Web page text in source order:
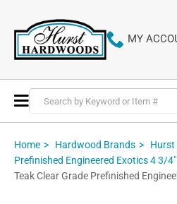
MY
Toggle
Nav
Home Hardwood Brands
Prefinished Engineered Exotics 4 3/4"
Teak Clear Grade Prefinished